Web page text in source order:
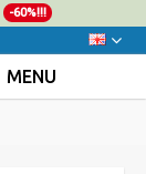
-60%!!!
MENU